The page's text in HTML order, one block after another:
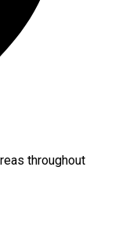
throughout